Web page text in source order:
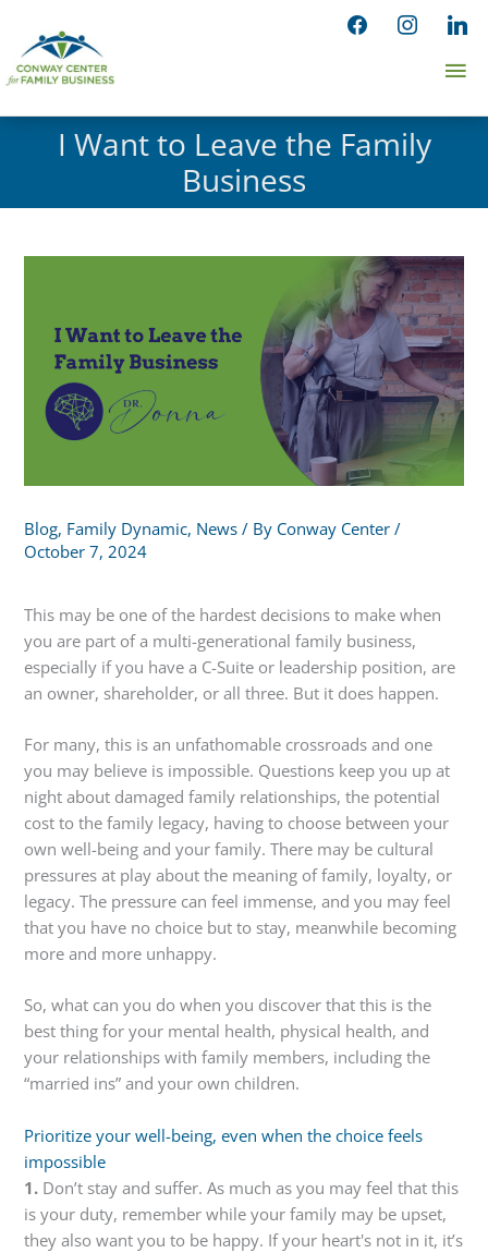
content
facebookinstagram
I Want to Leave the Family
Business
Blog, Family Dynamic, News / By Conway Center/
October 7, 2024
This may be one of the hardest decisions to make when
you are part of a multi-generational family business,
especially if you have a C-Suite or leadership position, are
an owner, shareholder, or all three. But it does happen.
For many, this is an unfathomable crossroads and one
you may believe is impossible. Questions keep you up at
night about damaged family relationships, the potential
cost to the family legacy, having to choose between your
own well-being and your family. There may be cultural
pressures at play about the meaning of family, loyalty, or
legacy. The pressure can feel immense, and you may feel
that you have no choice but to stay, meanwhile becoming
more and more unhappy.
So, what can you do when you discover that this is the
best thing for your mental health, physical health, and
your relationships with family members, including the
“married ins” and your own children.
Prioritize your well-being, even when the choice feels
impossible
1. Don’t stay and suffer. As much as you may feel that this
is your duty, remember while your family may be upset,
they also want you to be happy. If your heart's not in it, it’s